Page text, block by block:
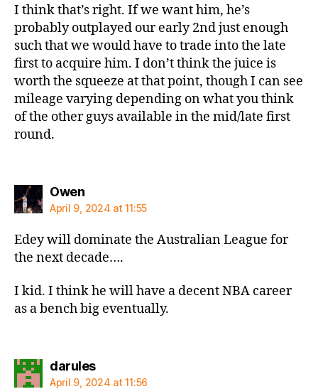
I think that’s right. If we want him, he’s
probably outplayed our early 2nd just enough
such that we would have to trade into the late
first to acquire him. I don’t think the juice is
worth the squeeze at that point, though I can see
mileage varying depending on what you think
of the other guys available in the mid/late first
round.
Owensays:
April 9, 2024 at 11:55
Edey will dominate the Australian League for
the next decade….
I kid. I think he will have a decent NBA career
as a bench big eventually.
darulessays:
April 9, 2024 at 11:56